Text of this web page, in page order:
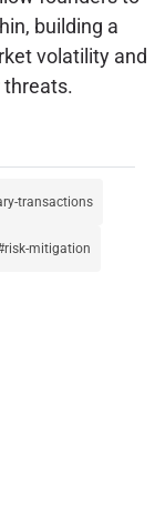
building a
volatility and
threats.
transactions
risk-mitigation